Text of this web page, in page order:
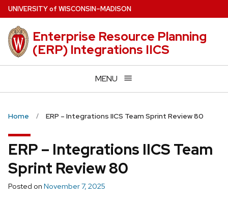
Skip
to
main
content
UNIVERSITYof WISCONSIN–MADISON
Enterprise Resource Planning
(ERP) Integrations IICS
MENU
Home ERP – Integrations IICS Team Sprint Review 80
ERP – Integrations IICS Team
Sprint Review 80
Posted on November 7, 2025